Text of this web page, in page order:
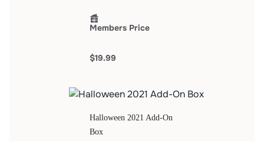
Members Price
$19.99
Halloween 2021 Add-On
Box